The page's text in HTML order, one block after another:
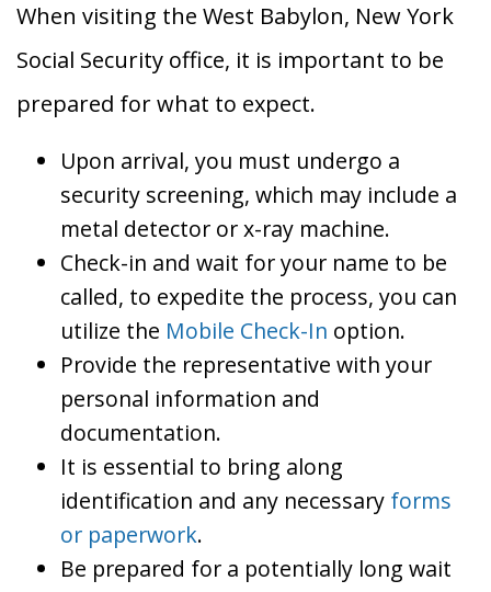
When visiting the West Babylon, New York
Social Security office, it is important to be
prepared for what to expect.
Upon arrival, you must undergo a
security screening, which may include a
metal detector or x-ray machine.
Check-in and wait for your name to be
called, to expedite the process, you can
utilize the Mobile Check-In option.
Provide the representative with your
personal information and
documentation.
It is essential to bring along
identification and any necessary forms
or paperwork.
Be prepared for a potentially long wait